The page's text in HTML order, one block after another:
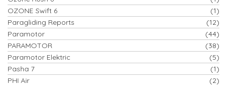
OZONE Swift 6
(1)
Paragliding Reports
(12)
Paramotor
(44)
PARAMOTOR
(38)
Paramotor Elektric
(5)
Pasha 7
(1)
PHI Air
(2)